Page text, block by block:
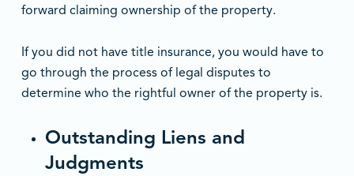
forward claiming ownership of the property.
If you did not have title insurance, you would have to
go through the process of legal disputes to
determine who the rightful owner of the property is.
Outstanding Liens and
Judgments